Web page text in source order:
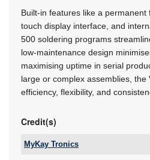
Built-in features like a
touch display interface, and
500 soldering programs
low-maintenance design
maximising uptime in serial
large or complex assemblies, the
efficiency, flexibility, and
Credit(s)
MyKay Tronics